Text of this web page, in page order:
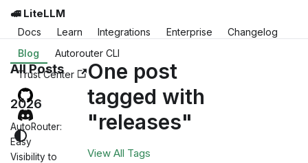
🚅 LiteLLM
Docs Learn Integrations Enterprise
Changelog
Blog
Autorouter CLI
Trust Center
All Posts
2026
AutoRouter:
Easy
Visibility to
One post
tagged with
"releases"
View All Tags